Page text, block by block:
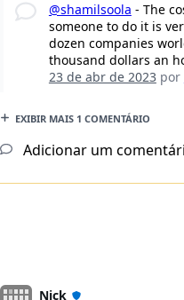
@shamilsoola - The
someone to do it is
dozen companies
thousand dollars an
23 de abr de 2023por
EXIBIR MAIS 1 COMENTÁRIO
Adicionar um
Nick